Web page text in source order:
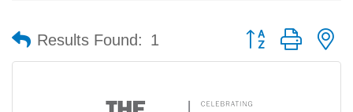
Results Found: 1 Button group with